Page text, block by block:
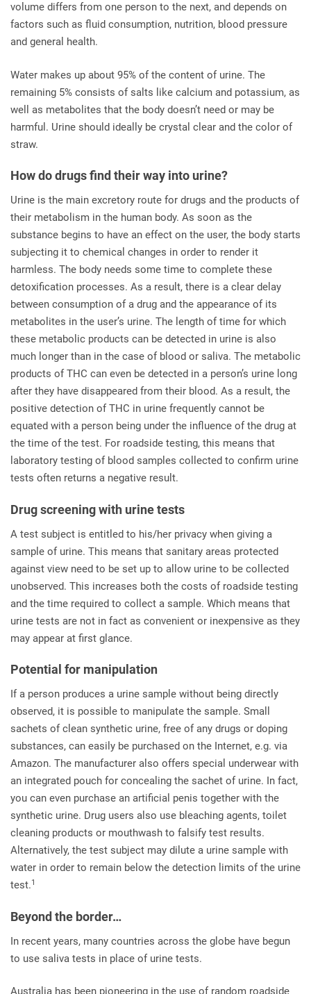
volume differs from one person to the next, and depends on
factors such as fluid consumption, nutrition, blood pressure
and general health.
Water makes up about 95% of the content of urine. The
remaining 5% consists of salts like calcium and potassium, as
well as metabolites that the body doesn’t need or may be
harmful. Urine should ideally be crystal clear and the color of
straw.
How do drugs find their way into urine?
Urine is the main excretory route for drugs and the products of
their metabolism in the human body. As soon as the
substance begins to have an effect on the user, the body starts
subjecting it to chemical changes in order to render it
harmless. The body needs some time to complete these
detoxification processes. As a result, there is a clear delay
between consumption of a drug and the appearance of its
metabolites in the user’s urine. The length of time for which
these metabolic products can be detected in urine is also
much longer than in the case of blood or saliva. The metabolic
products of THC can even be detected in a person’s urine long
after they have disappeared from their blood. As a result, the
positive detection of THC in urine frequently cannot be
equated with a person being under the influence of the drug at
the time of the test. For roadside testing, this means that
laboratory testing of blood samples collected to confirm urine
tests often returns a negative result.
Drug screening with urine tests
A test subject is entitled to his/her privacy when giving a
sample of urine. This means that sanitary areas protected
against view need to be set up to allow urine to be collected
unobserved. This increases both the costs of roadside testing
and the time required to collect a sample. Which means that
urine tests are not in fact as convenient or inexpensive as they
may appear at first glance.
Potential for manipulation
If a person produces a urine sample without being directly
observed, it is possible to manipulate the sample. Small
sachets of clean synthetic urine, free of any drugs or doping
substances, can easily be purchased on the Internet, e.g. via
Amazon. The manufacturer also offers special underwear with
an integrated pouch for concealing the sachet of urine. In fact,
you can even purchase an artificial penis together with the
synthetic urine. Drug users also use bleaching agents, toilet
cleaning products or mouthwash to falsify test results.
Alternatively, the test subject may dilute a urine sample with
water in order to remain below the detection limits of the urine
test.1
Beyond the border…
In recent years, many countries across the globe have begun
to use saliva tests in place of urine tests.